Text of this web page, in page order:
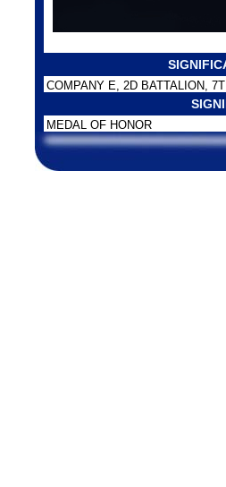
COMPANY E, 2D BATTALION,
MEDAL OF HONOR